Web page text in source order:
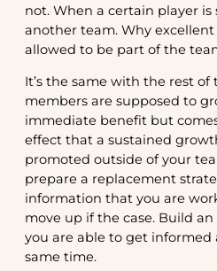
not. When a certain player
another team. Why
allowed to be part of the
It’s the same with the rest
members are supposed to
immediate benefit but
effect that a sustained
promoted outside of your
prepare a replacement
information that you are
move up if the case. Build
you are able to get
same time.